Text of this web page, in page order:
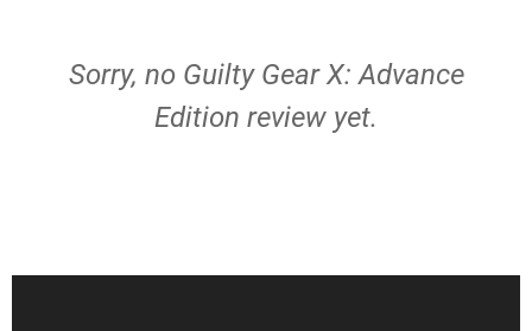
Sorry, no Guilty Gear X: Advance
Edition review yet.